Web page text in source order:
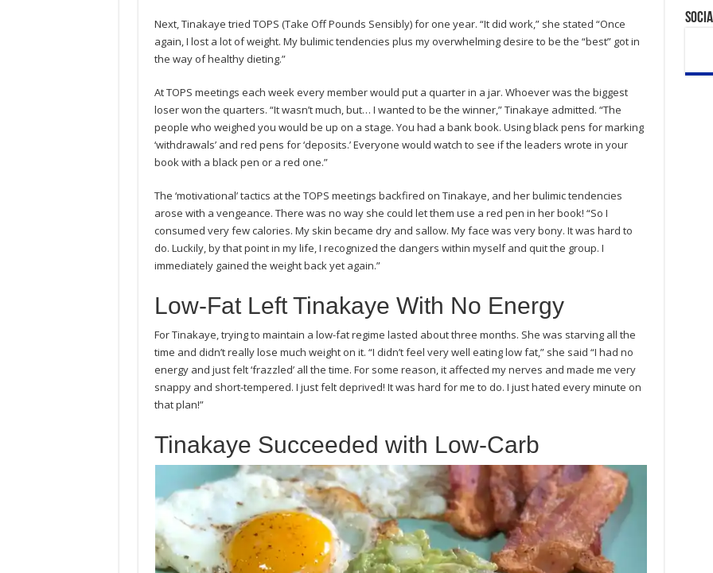
Next, Tinakaye tried TOPS (Take Off Pounds Sensibly) for one year. “It did work,” she stated “Once
again, I lost a lot of weight. My bulimic tendencies plus my overwhelming desire to be the “best” got in
the way of healthy dieting.”
At TOPS meetings each week every member would put a quarter in a jar. Whoever was the biggest
loser won the quarters. “It wasn’t much, but… I wanted to be the winner,” Tinakaye admitted. “The
people who weighed you would be up on a stage. You had a bank book. Using black pens for marking
‘withdrawals’ and red pens for ‘deposits.’ Everyone would watch to see if the leaders wrote in your
book with a black pen or a red one.”
The ‘motivational’ tactics at the TOPS meetings backfired on Tinakaye, and her bulimic tendencies
arose with a vengeance. There was no way she could let them use a red pen in her book! “So I
consumed very few calories. My skin became dry and sallow. My face was very bony. It was hard to
do. Luckily, by that point in my life, I recognized the dangers within myself and quit the group. I
immediately gained the weight back yet again.”
Low-Fat Left Tinakaye With No Energy
For Tinakaye, trying to maintain a low-fat regime lasted about three months. She was starving all the
time and didn’t really lose much weight on it. “I didn’t feel very well eating low fat,” she said “I had no
energy and just felt ‘frazzled’ all the time. For some reason, it affected my nerves and made me very
snappy and short-tempered. I just felt deprived! It was hard for me to do. I just hated every minute on
that plan!”
Tinakaye Succeeded with Low-Carb